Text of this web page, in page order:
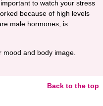
to watch your stress
because of high levels
male hormones, is
and body image.
Back to the top